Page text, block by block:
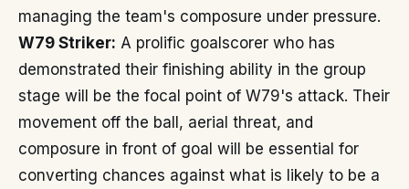
managing the team's composure under pressure.
W79 Striker: A prolific goalscorer who has
demonstrated their finishing ability in the group
stage will be the focal point of W79's attack. Their
movement off the ball, aerial threat, and
composure in front of goal will be essential for
converting chances against what is likely to be a